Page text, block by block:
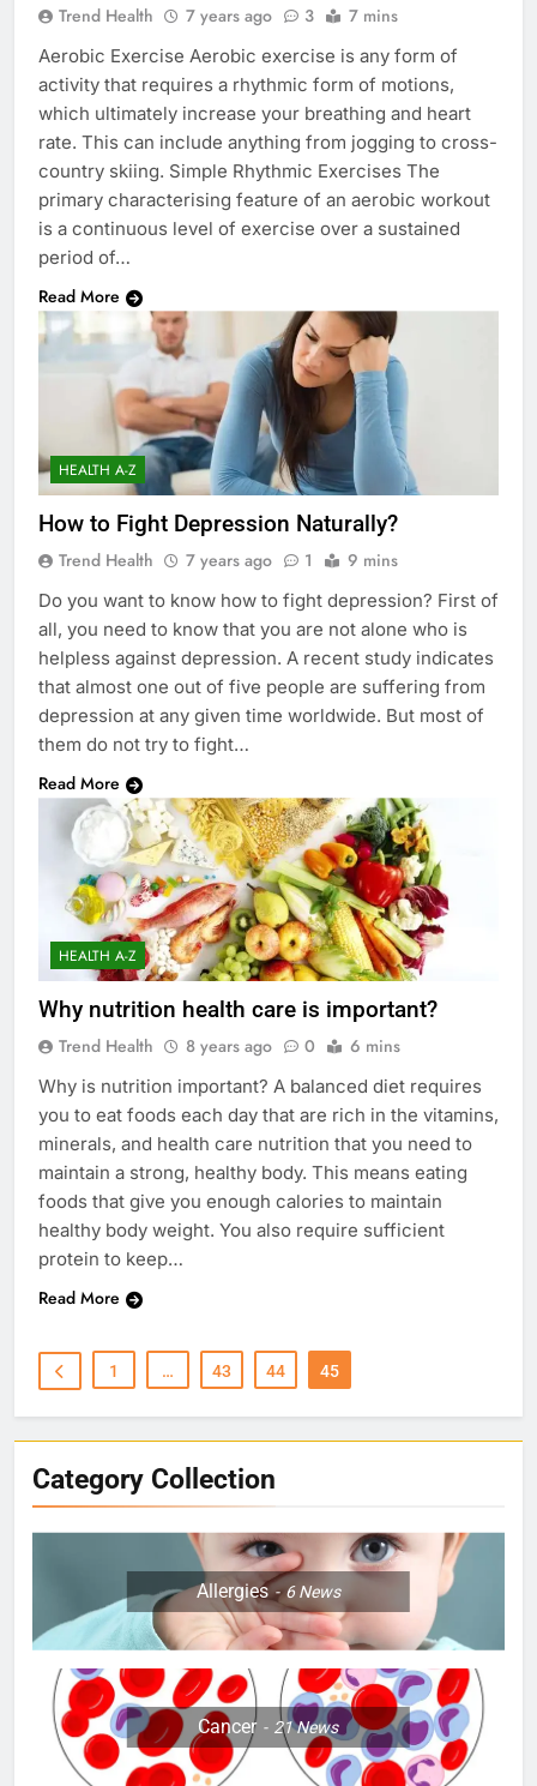
Trend Health 7 years ago 3 7 mins
Aerobic Exercise Aerobic exercise is any form of
activity that requires a rhythmic form of motions,
which ultimately increase your breathing and heart
rate. This can include anything from jogging to cross-
country skiing. Simple Rhythmic Exercises The
primary characterising feature of an aerobic workout
is a continuous level of exercise over a sustained
period of…
Read More
HEALTH A-Z
How to Fight Depression Naturally?
Trend Health 7 years ago 1 9 mins
Do you want to know how to fight depression? First of
all, you need to know that you are not alone who is
helpless against depression. A recent study indicates
that almost one out of five people are suffering from
depression at any given time worldwide. But most of
them do not try to fight…
Read More
HEALTH A-Z
Why nutrition health care is important?
Trend Health 8 years ago 0 6 mins
Why is nutrition important? A balanced diet requires
you to eat foods each day that are rich in the vitamins,
minerals, and health care nutrition that you need to
maintain a strong, healthy body. This means eating
foods that give you enough calories to maintain
healthy body weight. You also require sufficient
protein to keep…
Read More
1 … 43 44 45
Category Collection
Allergies 6News
Cancer 21News